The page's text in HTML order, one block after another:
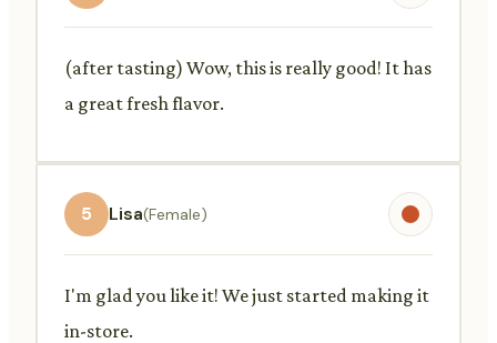
(after tasting) Wow, this is really good! It has
a great fresh flavor.
5 Lisa(Female)
I'm glad you like it! We just started making it
in-store.